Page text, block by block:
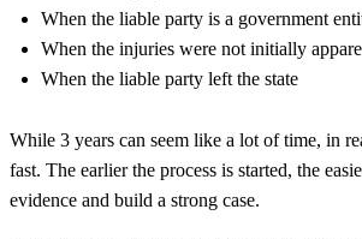
When the liable party is a government
When the injuries were not initially
When the liable party left the state
While 3 years can seem like a lot of time, in
fast. The earlier the process is started, the
evidence and build a strong case.